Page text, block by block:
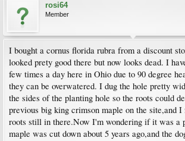
rosi64
Member
I bought a cornus florida rubra from a discount
looked prety good there but now looks dead. I
few times a day here in Ohio due to 90 degree
they can be overwatered. I dug the hole pretty
the sides of the planting hole so the roots could
previous big king crimson maple on the site,and I
roots still in there.Now I'm wondering if it was a
maple was cut down about 5 years ago,and the